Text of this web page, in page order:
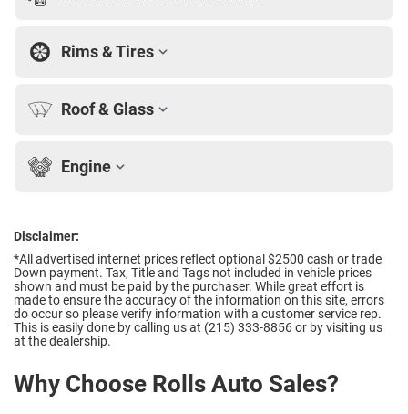
Rims & Tires
Roof & Glass
Engine
Disclaimer:
*All advertised internet prices reflect optional $2500 cash or trade
Down payment. Tax, Title and Tags not included in vehicle prices
shown and must be paid by the purchaser. While great effort is
made to ensure the accuracy of the information on this site, errors
do occur so please verify information with a customer service rep.
This is easily done by calling us at (215) 333-8856 or by visiting us
at the dealership.
Why Choose Rolls Auto Sales?